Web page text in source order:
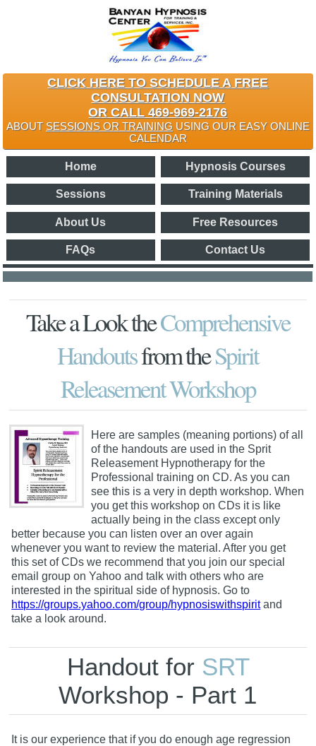
CLICK HERE TO SCHEDULE A FREE
CONSULTATION NOW
OR CALL 469-969-2176
ABOUT SESSIONS OR TRAININGUSING OUR EASY ONLINE
CALENDAR
Home Hypnosis Courses
Sessions Training Materials
About Us Free Resources
FAQs Contact Us
Take a Look theComprehensive
Handoutsfrom theSpirit
Releasement Workshop
Here are samples (meaning portions) of all
of the handouts are used in the Sprit
Releasement Hypnotherapy for the
Professional training on CD. As you can
see this is a very in depth workshop. When
you get this workshop on CDs it is like
actually being in the class except only
better because you can listen over an over again
whenever you want to review the material. After you get
this set of CDs we recommend that you join our special
email group on Yahoo and talk with others who are
interested in the spiritual side of hypnosis. Go to
https://groups.yahoo.com/group/hypnosiswithspiritand
take a look around.
Handout for SRT
Workshop - Part 1
It is our experience that if you do enough age regression